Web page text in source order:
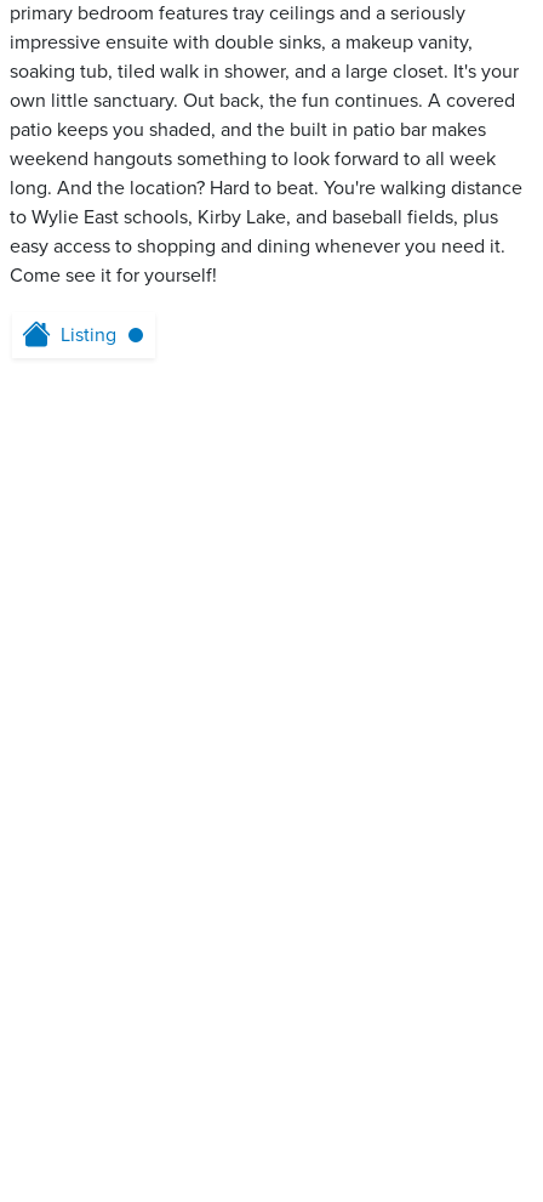
primary bedroom features tray ceilings and a seriously
impressive ensuite with double sinks, a makeup vanity,
soaking tub, tiled walk in shower, and a large closet. It's your
own little sanctuary. Out back, the fun continues. A covered
patio keeps you shaded, and the built in patio bar makes
weekend hangouts something to look forward to all week
long. And the location? Hard to beat. You're walking distance
to Wylie East schools, Kirby Lake, and baseball fields, plus
easy access to shopping and dining whenever you need it.
Come see it for yourself!
Listing